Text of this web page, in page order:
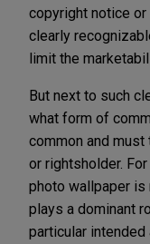
copyright notice
clearly
limit the
But next to such
what form of
common and
or rightsholder.
photo wallpaper is
plays a dominant
particular